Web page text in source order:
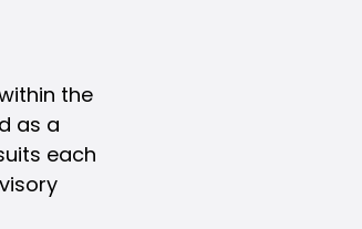
the
as a
each